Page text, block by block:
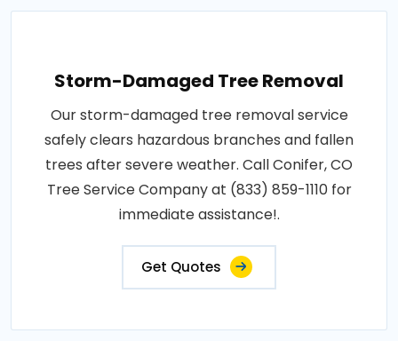
Storm-Damaged Tree Removal
Our storm-damaged tree removal service
safely clears hazardous branches and fallen
trees after severe weather. Call Conifer, CO
Tree Service Company at (833) 859-1110 for
immediate assistance!.
Get Quotes